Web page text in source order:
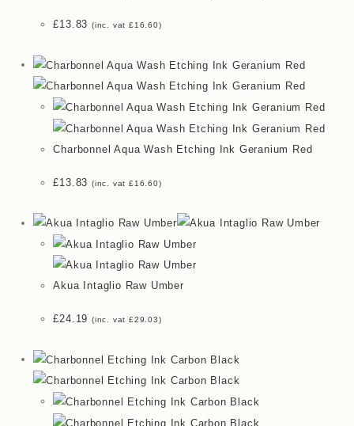
£13.83 (inc. vat£16.60)
Charbonnel Aqua Wash Etching Ink Geranium Red
£13.83 (inc. vat£16.60)
Akua Intaglio Raw Umber
£24.19 (inc. vat£29.03)